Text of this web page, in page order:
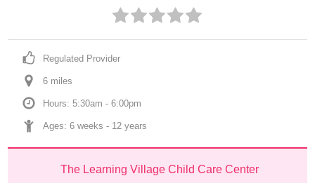
Regulated Provider
6 miles
Hours: 5:30am - 6:00pm
Ages: 6 weeks - 12 years
The Learning Village Child Care Center